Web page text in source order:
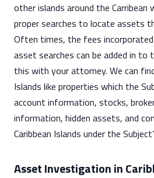
other islands around the Carribean
proper searches to locate assets
Often times, the fees
asset searches can be added in to
this with your attorney. We can
Islands like properties which the
account information, stocks,
information, hidden assets, and
Caribbean Islands under the
Asset Investigation in